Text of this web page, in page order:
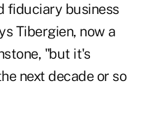
fiduciary business
Tibergien, now a
"but it's
next decade or so